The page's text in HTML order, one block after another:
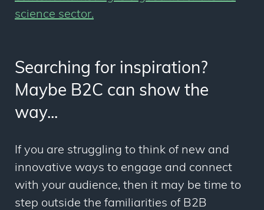
science sector.
Searching for inspiration?
Maybe B2C can show the
way...
If you are struggling to think of new and
innovative ways to engage and connect
with your audience, then it may be time to
step outside the familiarities of B2B